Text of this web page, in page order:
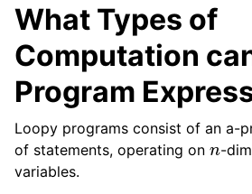
What Types of
Computation
Program
Loopy programs consist of an a-
of statements, operating on n-
variables.